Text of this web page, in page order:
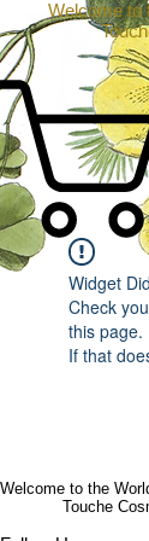
Welcome to
Touche
Widget
Check
this page.
If that
Welcome to the
Touche